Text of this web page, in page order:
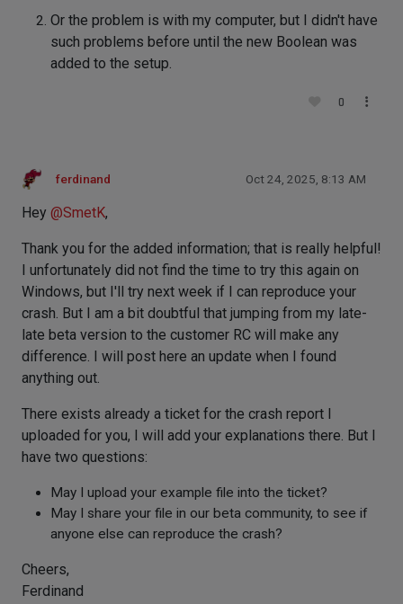
Or the problem is with my computer, but I didn't have
such problems before until the new Boolean was
added to the setup.
0
ferdinand Oct 24, 2025, 8:13 AM
Hey @SmetK,
Thank you for the added information; that is really helpful!
I unfortunately did not find the time to try this again on
Windows, but I'll try next week if I can reproduce your
crash. But I am a bit doubtful that jumping from my late-
late beta version to the customer RC will make any
difference. I will post here an update when I found
anything out.
There exists already a ticket for the crash report I
uploaded for you, I will add your explanations there. But I
have two questions:
May I upload your example file into the ticket?
May I share your file in our beta community, to see if
anyone else can reproduce the crash?
Cheers,
Ferdinand